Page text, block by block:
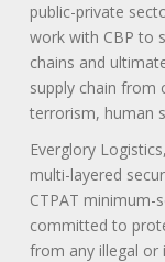
public-private
work with CBP to
chains and
supply chain from
terrorism, human
Everglory
multi-layered
CTPAT minimum-
committed to
from any illegal or